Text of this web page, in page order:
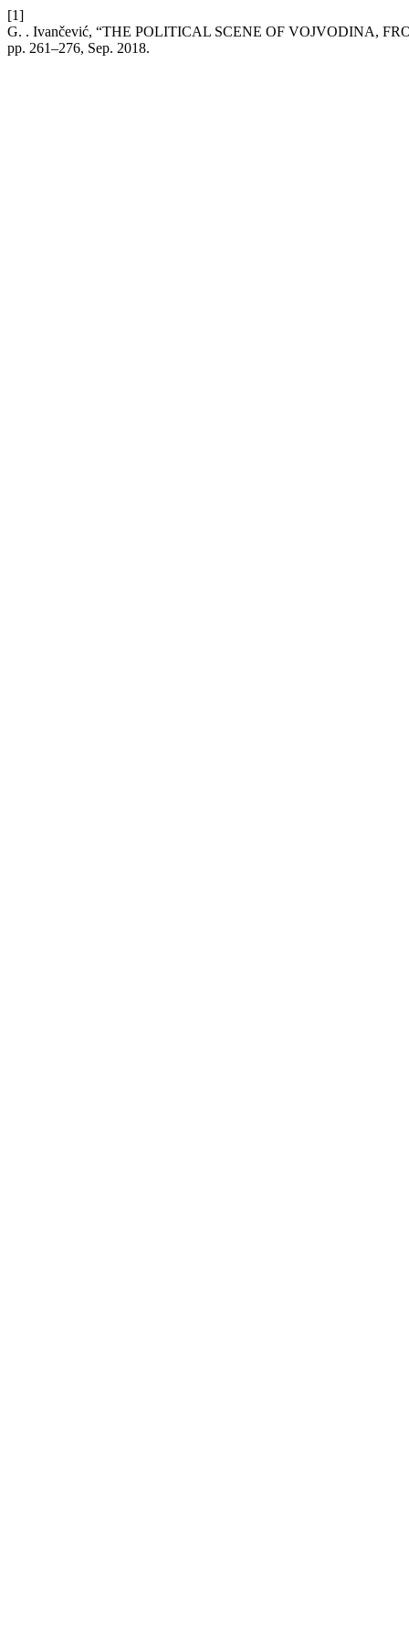
[1]
G. . Ivančević, “THE POLITICAL SCENE OF VOJVODINA,
pp. 261–276, Sep. 2018.